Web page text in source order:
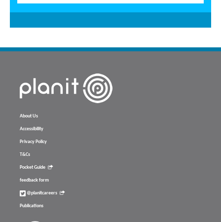
About Us
Accessibility
Privacy Policy
T&Cs
Pocket Guide
feedback form
@planitcareers
Publications